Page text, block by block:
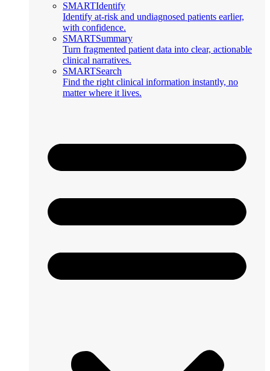
SMARTIdentify
Identify at-risk and undiagnosed patients earlier,
with confidence.
SMARTSummary
Turn fragmented patient data into clear, actionable
clinical narratives.
SMARTSearch
Find the right clinical information instantly, no
matter where it lives.